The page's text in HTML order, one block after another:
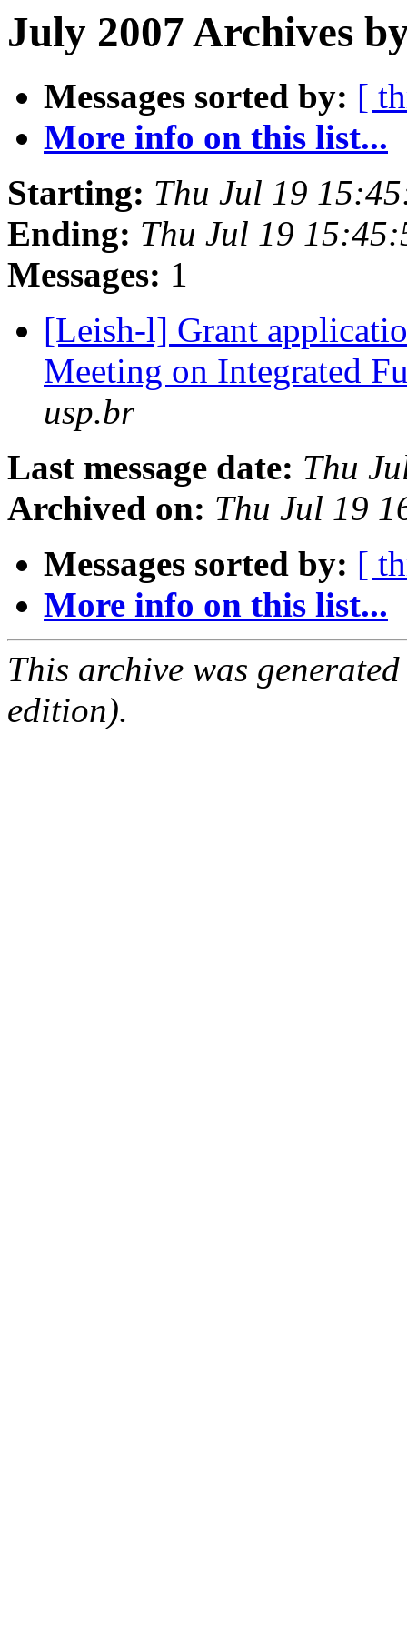
July 2007 Archives
Messages sorted by: [
More info on this list...
Starting: Thu Jul 19
Ending: Thu Jul 19
Messages: 1
[Leish-l] Grant
Meeting on Integrated
usp.br
Last message date: Thu
Archived on: Thu Jul 19
Messages sorted by: [
More info on this list...
This archive was
edition).